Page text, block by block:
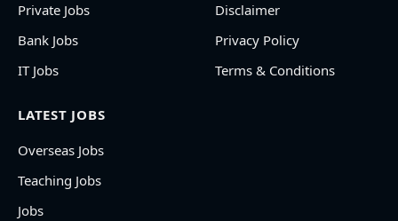
Private Jobs
Bank Jobs
IT Jobs
Disclaimer
Privacy Policy
Terms & Conditions
LATEST JOBS
Overseas Jobs
Teaching Jobs
Jobs